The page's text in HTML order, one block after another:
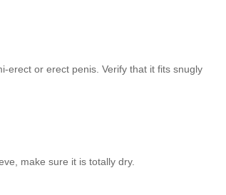
erect or erect penis. Verify that it fits snugly
make sure it is totally dry.